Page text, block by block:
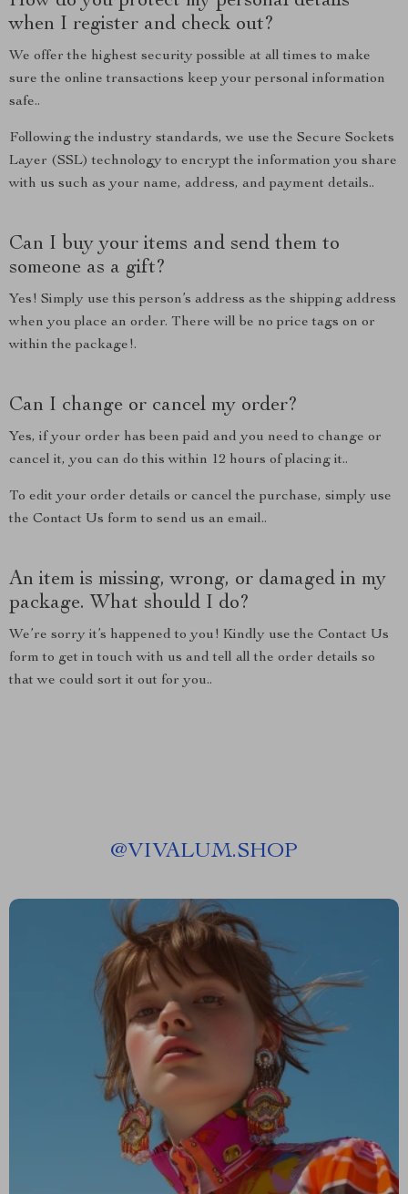
when I register and check out?
We offer the highest security possible at all times to make
sure the online transactions keep your personal information
safe..
Following the industry standards, we use the Secure Sockets
Layer (SSL) technology to encrypt the information you share
with us such as your name, address, and payment details..
Can I buy your items and send them to
someone as a gift?
Yes! Simply use this person’s address as the shipping address
when you place an order. There will be no price tags on or
within the package!.
Can I change or cancel my order?
Yes, if your order has been paid and you need to change or
cancel it, you can do this within 12 hours of placing it..
To edit your order details or cancel the purchase, simply use
the Contact Us form to send us an email..
An item is missing, wrong, or damaged in my
package. What should I do?
We’re sorry it’s happened to you! Kindly use the Contact Us
form to get in touch with us and tell all the order details so
that we could sort it out for you..
@VIVALUM.SHOP